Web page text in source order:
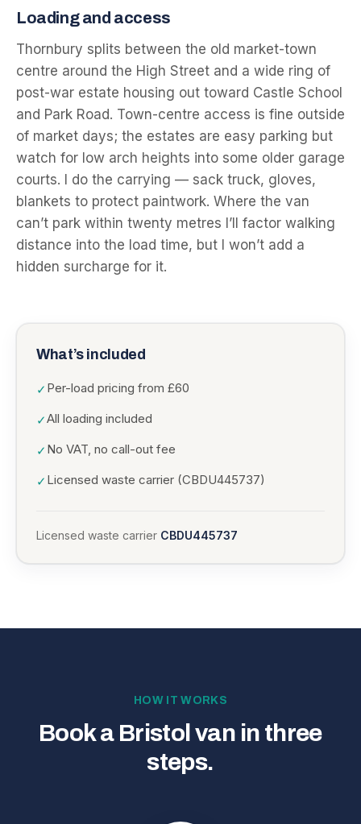
Loading and access
Thornbury splits between the old market-town
centre around the High Street and a wide ring of
post-war estate housing out toward Castle School
and Park Road. Town-centre access is fine outside
of market days; the estates are easy parking but
watch for low arch heights into some older garage
courts. I do the carrying — sack truck, gloves,
blankets to protect paintwork. Where the van
can’t park within twenty metres I’ll factor walking
distance into the load time, but I won’t add a
hidden surcharge for it.
What’s included
✓ Per-load pricing from £60
✓All loading included
✓ No VAT, no call-out fee
✓ Licensed waste carrier (CBDU445737)
Licensed waste carrier CBDU445737
HOW IT WORKS
Book a Bristol van in three
steps.